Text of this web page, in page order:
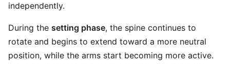
independently.
During the setting phase, the spine continues to
rotate and begins to extend toward a more neutral
position, while the arms start becoming more active.